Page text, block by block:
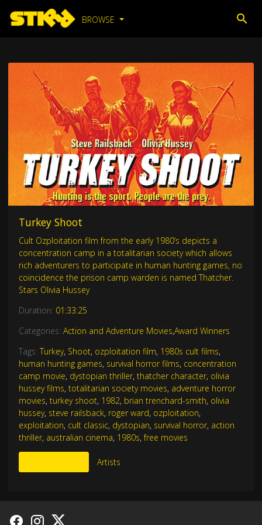
BROWSE
Turkey Shoot
Cult Ozploitation film from the early 1980’s depicts a
concentration camp in a totalitarian society which allows
rich adventurers to participate in human hunting games, no
coincidence the prison camp warden is named Thatcher.
Stars Olivia Hussey
Duration: 01:33:25
Categories: Action and Adventure Movies,Award Winners
Tags: Turkey, Shoot, ozploitation film, 1980s cult films,
human hunting games, survival horror films, concentration
camp movie, dystopian thriller, thatcher character, olivia
hussey films, totalitarian society movies, adventure horror
movies, turkey shoot, 1982, brian trenchard-smith, olivia
hussey, steve railsback, roger ward, ozploitation,
exploitation, cult classic, dystopian, survival horror, action
thriller, australian cinema, 1980s,free movies
Artists